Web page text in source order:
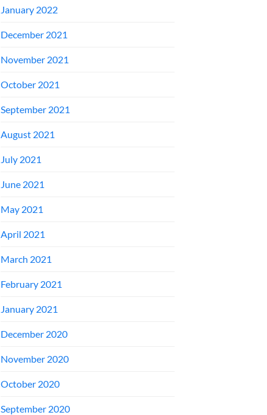
January 2022
December 2021
November 2021
October 2021
September 2021
August 2021
July 2021
June 2021
May 2021
April 2021
March 2021
February 2021
January 2021
December 2020
November 2020
October 2020
September 2020